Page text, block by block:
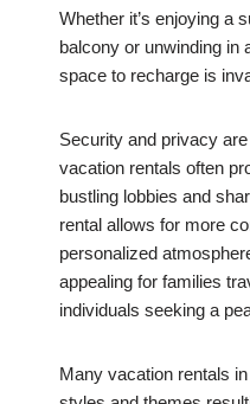
Whether it’s enjoying a
balcony or unwinding in
space to recharge is
Security and privacy
vacation rentals often
bustling lobbies and
rental allows for more
personalized
appealing for families
individuals seeking a
Many vacation rentals